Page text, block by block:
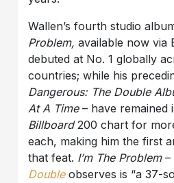
Wallen’s fourth studio
Problem,available now via
debuted at No. 1 globally
countries; while his
Dangerous: The Double
At A Time– have remained
Billboard200 chart for
each, making him the first
that feat. I’m The Problem–
Doubleobserves is “a 37-